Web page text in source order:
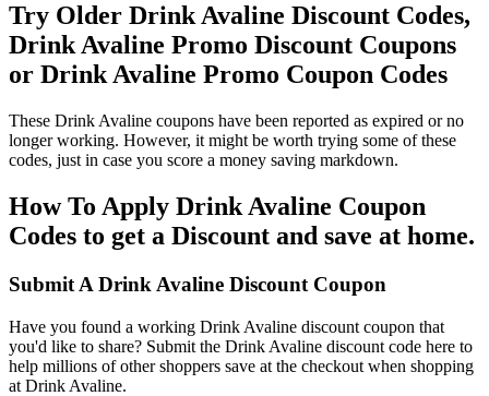
Try Older Drink Avaline Discount Codes,
Drink Avaline Promo Discount Coupons
or Drink Avaline Promo Coupon Codes
These Drink Avaline coupons have been reported as expired or no
longer working. However, it might be worth trying some of these
codes, just in case you score a money saving markdown.
How To Apply Drink Avaline Coupon
Codes to get a Discount and save at home.
Submit A Drink Avaline Discount Coupon
Have you found a working Drink Avaline discount coupon that
you'd like to share? Submit the Drink Avaline discount code here to
help millions of other shoppers save at the checkout when shopping
at Drink Avaline.